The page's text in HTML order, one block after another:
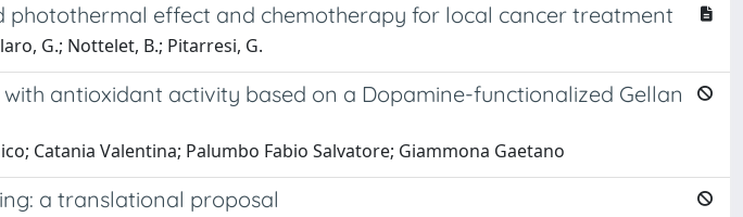
effect and chemotherapy for local cancer treatment
G.; Nottelet, B.; Pitarresi, G.
antioxidant activity based on a Dopamine-functionalized Gellan
Catania Valentina; Palumbo Fabio Salvatore; Giammona Gaetano
a translational proposal